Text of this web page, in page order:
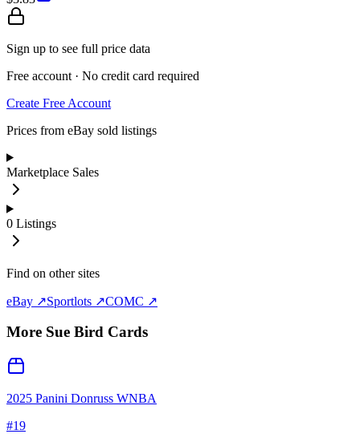
Sign up to see full price data
Free account · No credit card required
Create Free Account
Prices from eBay sold listings
Marketplace Sales
0 Listings
Find on other sites
eBay ↗Sportlots ↗COMC ↗
More Sue Bird Cards
2025 Panini Donruss WNBA
#19